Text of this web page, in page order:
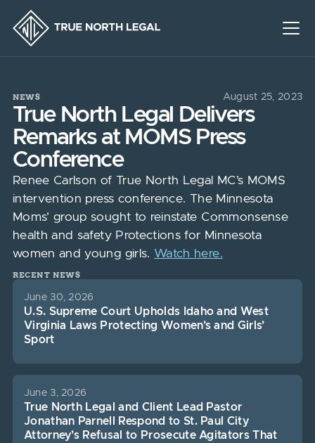
NEWS August 25, 2023
True North Legal Delivers
Remarks at MOMS Press
Conference
Renee Carlson of True North Legal MC’s MOMS
intervention press conference. The Minnesota
Moms’ group sought to reinstate Commonsense
health and safety Protections for Minnesota
women and young girls. Watch here.
RECENT NEWS
June 30, 2026
U.S. Supreme Court Upholds Idaho and West
Virginia Laws Protecting Women’s and Girls’
Sport
June 3, 2026
True North Legal and Client Lead Pastor
Jonathan Parnell Respond to St. Paul City
Attorney’s Refusal to Prosecute Agitators That